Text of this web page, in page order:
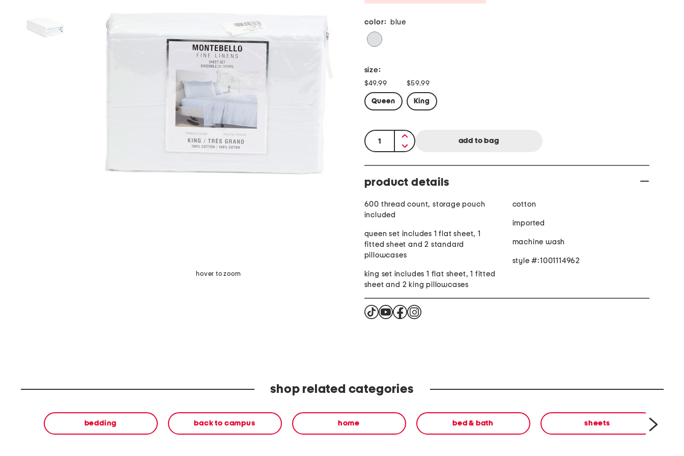
hover to zoom
color: blue
size:
$49.99
Queen
$59.99
King
quantity:
product details
600 thread count, storage pouch
included
queen set includes 1 flat sheet, 1
fitted sheet and 2 standard
pillowcases
king set includes 1 flat sheet, 1 fitted
sheet and 2 king pillowcases
cotton
imported
machine wash
style #:1001114962
shop related categories
bedding back to campus home bed & bath sheets